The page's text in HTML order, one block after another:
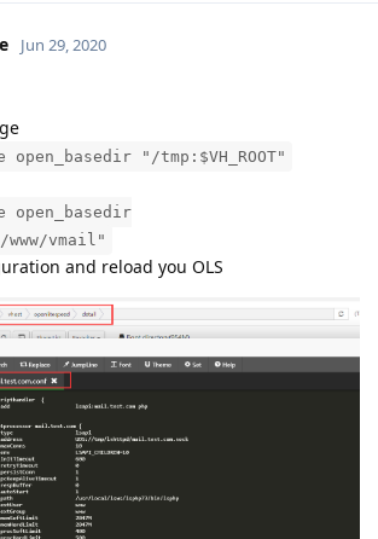
Jun 29, 2020
open_basedir "/tmp:$VH_ROOT"
open_basedir
www/vmail"
and reload you OLS